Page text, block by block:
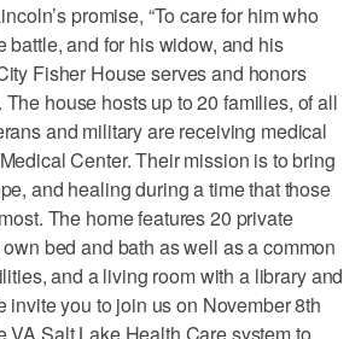
promise, “To care for him who
battle, and for his widow, and his
Fisher House serves and honors
The house hosts up to 20 families, of all
and military are receiving medical
Center. Their mission is to bring
and healing during a time that those
The home features 20 private
bed and bath as well as a common
and a living room with a library and
invite you to join us on November 8th